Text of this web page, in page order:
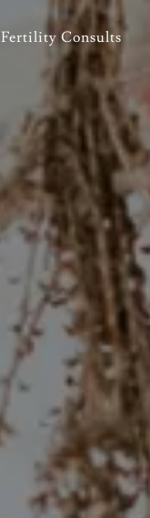
Fertility Consults